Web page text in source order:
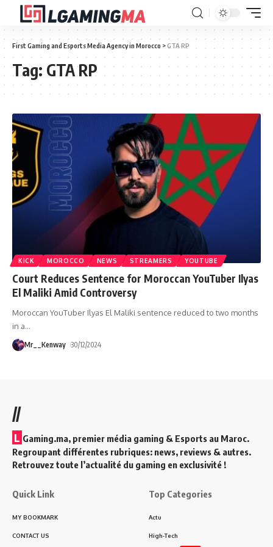
First Gaming and Esports Media Agency in Morocco >GTA RP
Tag: GTA RP
KICK MOROCCO NEWS STREAMERS YOUTUBE
Court Reduces Sentence for Moroccan YouTuber Ilyas
El Maliki Amid Controversy
Moroccan YouTuber Ilyas El Maliki sentence reduced to two months
in a…
Mr__Kenway 30/12/2024
//
L Gaming.ma, premier média gaming & Esports au Maroc.
Regroupant différentes rubriques: news, reviews & autres.
Retrouvez toute l’actualité du gaming en exclusivité !
Quick Link
MY BOOKMARK
CONTACT US
Top Categories
Actu
High-Tech